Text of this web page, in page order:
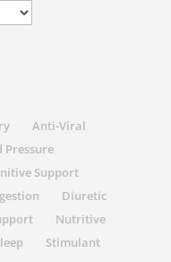
Anti-Viral
Pressure
Support
Diuretic
Nutritive
Stimulant